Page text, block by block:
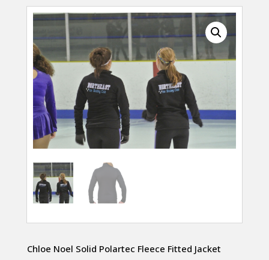
$ 135.00
through
$ 140.00
Chloe Noel Solid Polartec Fleece Fitted Jacket